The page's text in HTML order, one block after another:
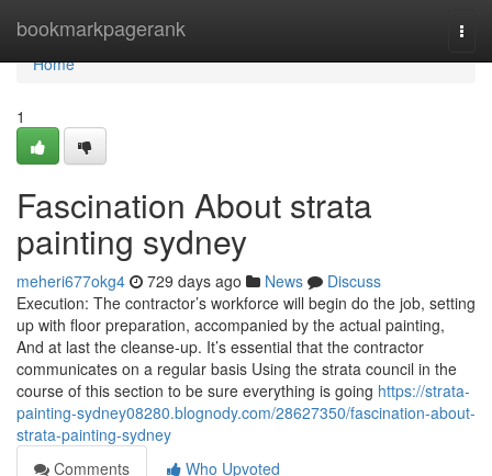
bookmarkpagerank
Home
Home
1
Fascination About strata
painting sydney
meheri677okg4 729 days ago News
Discuss
Execution: The contractor’s workforce will begin do the job, setting
up with floor preparation, accompanied by the actual painting,
And at last the cleanse-up. It’s essential that the contractor
communicates on a regular basis Using the strata council in the
course of this section to be sure everything is going https://strata-
painting-sydney08280.blognody.com/28627350/fascination-about-
strata-painting-sydney
Comments
Who Upvoted